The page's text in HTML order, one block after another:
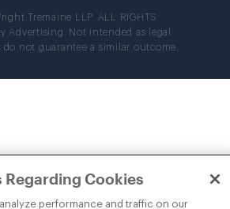
Tremaine LLP. ALL RIGHTS
Advertising. Not intended as legal
do not guarantee a similar outcome.
Regarding Cookies
performance and traffic on our